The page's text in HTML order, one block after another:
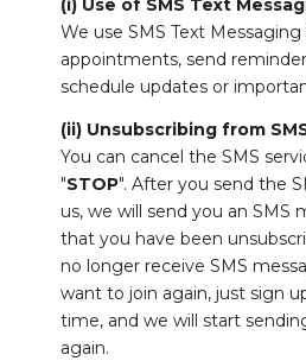
(i) Use of SMS Text
We use SMS Text
appointments, send
schedule updates or
(ii) Unsubscribing from
You can cancel the SMS
"STOP". After you send the
us, we will send you an SMS
that you have been
no longer receive SMS
want to join again, just sign
time, and we will start
again.